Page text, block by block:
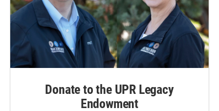
Donate to the UPR Legacy
Endowment